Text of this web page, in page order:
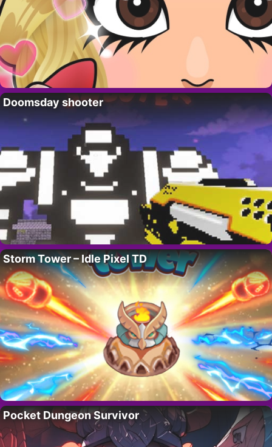
Doomsday shooter
Storm Tower – Idle Pixel TD
Pocket Dungeon Survivor